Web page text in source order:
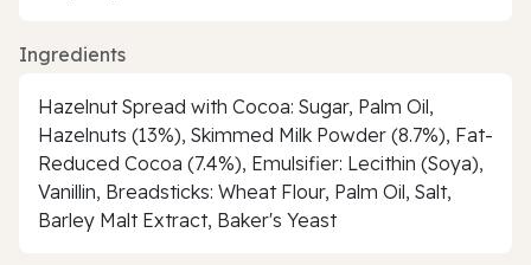
Ingredients
Hazelnut Spread with Cocoa: Sugar, Palm Oil,
Hazelnuts (13%), Skimmed Milk Powder (8.7%), Fat-
Reduced Cocoa (7.4%), Emulsifier: Lecithin (Soya),
Vanillin, Breadsticks: Wheat Flour, Palm Oil, Salt,
Barley Malt Extract, Baker's Yeast